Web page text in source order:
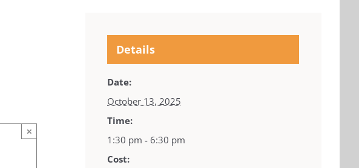
×
Details
Date:
October 13, 2025
Time:
1:30 pm - 6:30 pm
Cost: